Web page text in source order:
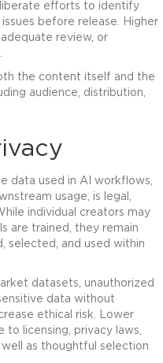
efforts to identify
before release. Higher
review, or
the content itself and the
audience, distribution,
data used in AI workflows,
usage, is legal,
individual creators may
are trained, they remain
selected, and used within
datasets, unauthorized
data without
ethical risk. Lower
licensing, privacy laws,
as thoughtful selection